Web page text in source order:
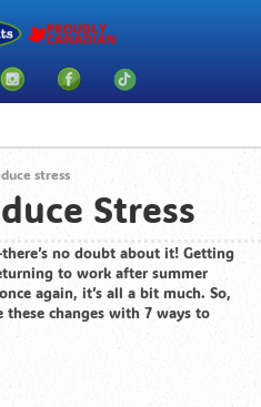
stress
Stress
no doubt about it! Getting
to work after summer
again, it’s all a bit much. So,
these changes with 7 ways to